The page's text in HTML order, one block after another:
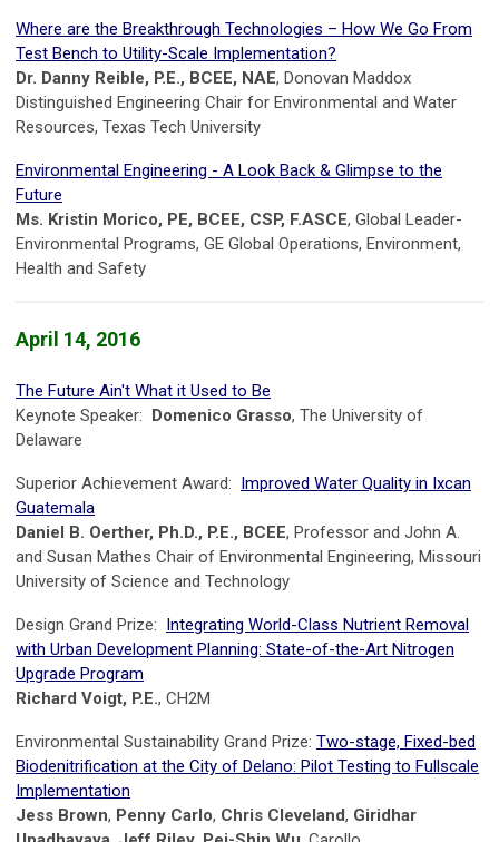
Where are the Breakthrough Technologies – How We Go From
Test Bench to Utility-Scale Implementation?
Dr. Danny Reible, P.E., BCEE, NAE, Donovan Maddox
Distinguished Engineering Chair for Environmental and Water
Resources, Texas Tech University
Environmental Engineering - A Look Back & Glimpse to the
Future
Ms. Kristin Morico, PE, BCEE, CSP, F.ASCE, Global Leader-
Environmental Programs, GE Global Operations, Environment,
Health and Safety
April 14, 2016
The Future Ain't What it Used to Be
Keynote Speaker: Domenico Grasso, The University of
Delaware
Superior Achievement Award: Improved Water Quality in Ixcan
Guatemala
Daniel B. Oerther, Ph.D., P.E., BCEE, Professor and John A.
and Susan Mathes Chair of Environmental Engineering, Missouri
University of Science and Technology
Design Grand Prize: Integrating World-Class Nutrient Removal
with Urban Development Planning: State-of-the-Art Nitrogen
Upgrade Program
Richard Voigt, P.E., CH2M
Environmental Sustainability Grand Prize: Two-stage, Fixed-bed
Biodenitrification at the City of Delano: Pilot Testing to Fullscale
Implementation
Jess Brown, Penny Carlo, Chris Cleveland, Giridhar